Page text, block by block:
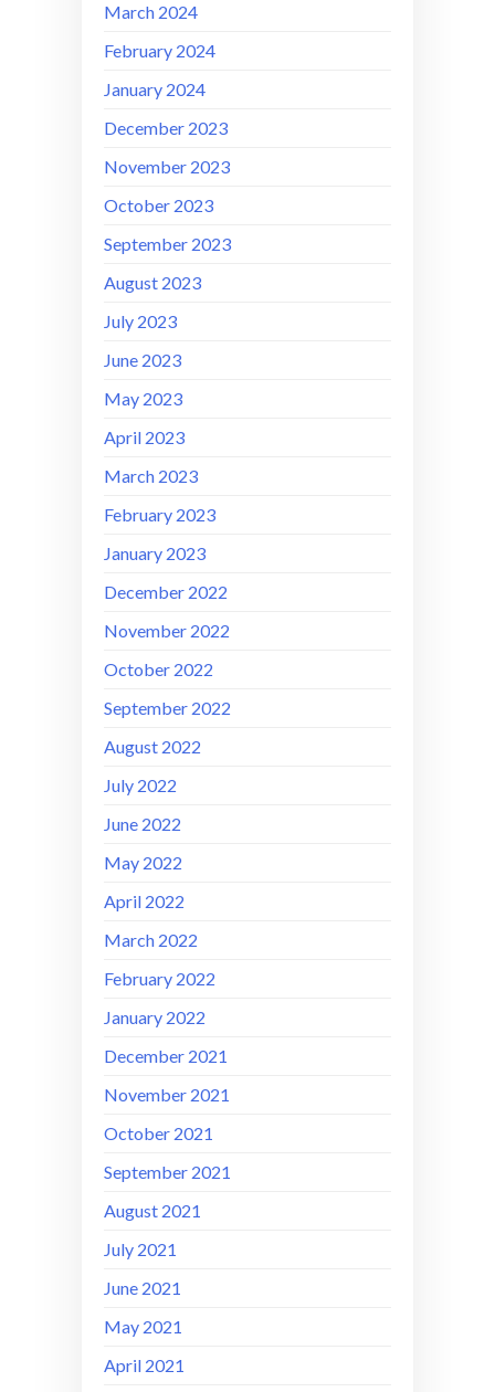
March 2024
February 2024
January 2024
December 2023
November 2023
October 2023
September 2023
August 2023
July 2023
June 2023
May 2023
April 2023
March 2023
February 2023
January 2023
December 2022
November 2022
October 2022
September 2022
August 2022
July 2022
June 2022
May 2022
April 2022
March 2022
February 2022
January 2022
December 2021
November 2021
October 2021
September 2021
August 2021
July 2021
June 2021
May 2021
April 2021